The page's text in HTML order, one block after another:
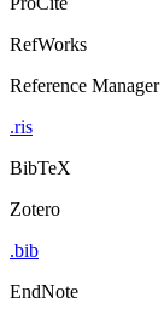
RefWorks
Reference Manager
.ris
BibTeX
Zotero
.bib
EndNote